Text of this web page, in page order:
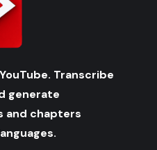
Transcribe
generate
and chapters